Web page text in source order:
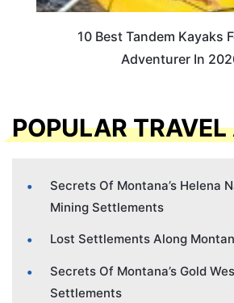
10 Best Tandem Kayaks
Adventurer In
POPULAR
Secrets Of Montana’s Helena
Mining Settlements
Lost Settlements Along
Secrets Of Montana’s Gold
Settlements